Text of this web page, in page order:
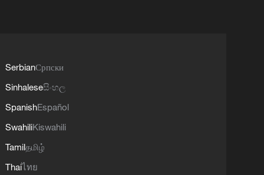
SerbianСрпски
Sinhaleseසිංහල
SpanishEspañol
SwahiliKiswahili
Tamilதமிழ்
Thaiไทย